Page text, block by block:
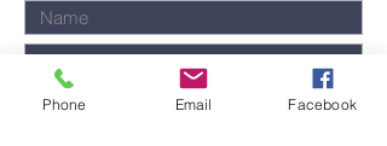
Phone Email Facebook